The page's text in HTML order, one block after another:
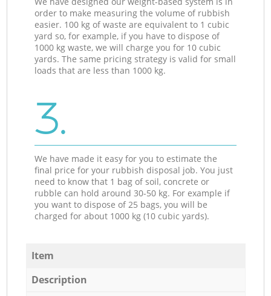
order to make measuring the volume of rubbish
easier. 100 kg of waste are equivalent to 1 cubic
yard so, for example, if you have to dispose of
1000 kg waste, we will charge you for 10 cubic
yards. The same pricing strategy is valid for small
loads that are less than 1000 kg.
3.
We have made it easy for you to estimate the
final price for your rubbish disposal job. You just
need to know that 1 bag of soil, concrete or
rubble can hold around 30-50 kg. For example if
you want to dispose of 25 bags, you will be
charged for about 1000 kg (10 cubic yards).
Item
Description